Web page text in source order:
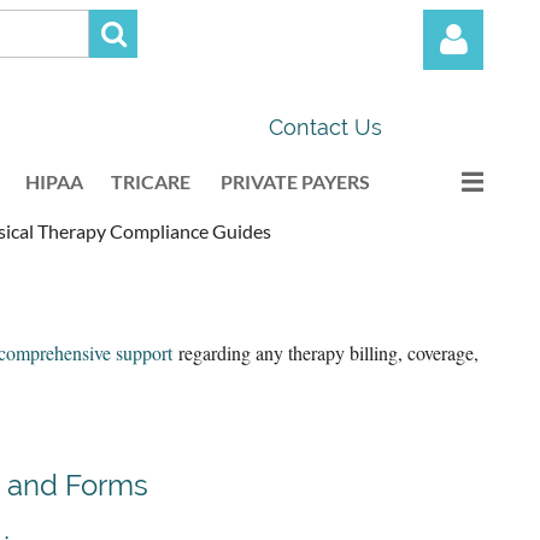
Contact Us
HIPAA TRICARE PRIVATE PAYERS
Therapy Compliance Guides
supportregarding any therapy billing, coverage,
Forms